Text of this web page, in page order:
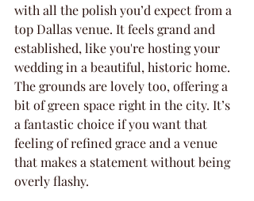
with all the polish you’d expect from a
top Dallas venue. It feels grand and
established, like you're hosting your
wedding in a beautiful, historic home.
The grounds are lovely too, offering a
bit of green space right in the city. It’s
a fantastic choice if you want that
feeling of refined grace and a venue
that makes a statement without being
overly flashy.